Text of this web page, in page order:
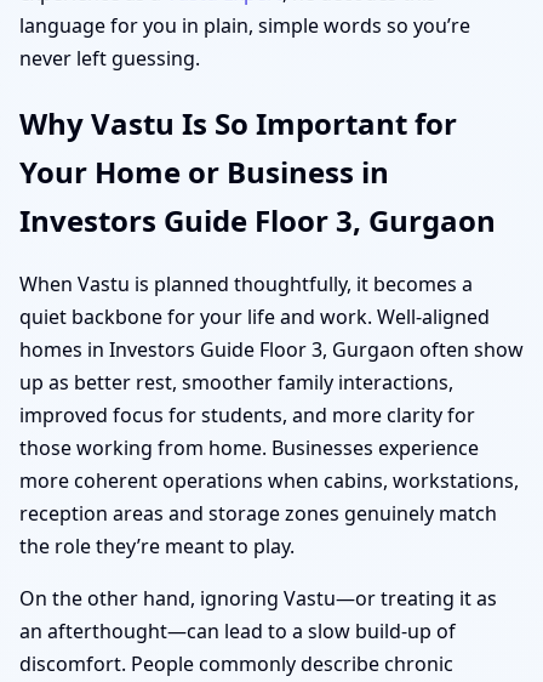
language for you in plain, simple words so you’re
never left guessing.
Why Vastu Is So Important for
Your Home or Business in
Investors Guide Floor 3, Gurgaon
When Vastu is planned thoughtfully, it becomes a
quiet backbone for your life and work. Well-aligned
homes in Investors Guide Floor 3, Gurgaon often show
up as better rest, smoother family interactions,
improved focus for students, and more clarity for
those working from home. Businesses experience
more coherent operations when cabins, workstations,
reception areas and storage zones genuinely match
the role they’re meant to play.
On the other hand, ignoring Vastu—or treating it as
an afterthought—can lead to a slow build-up of
discomfort. People commonly describe chronic